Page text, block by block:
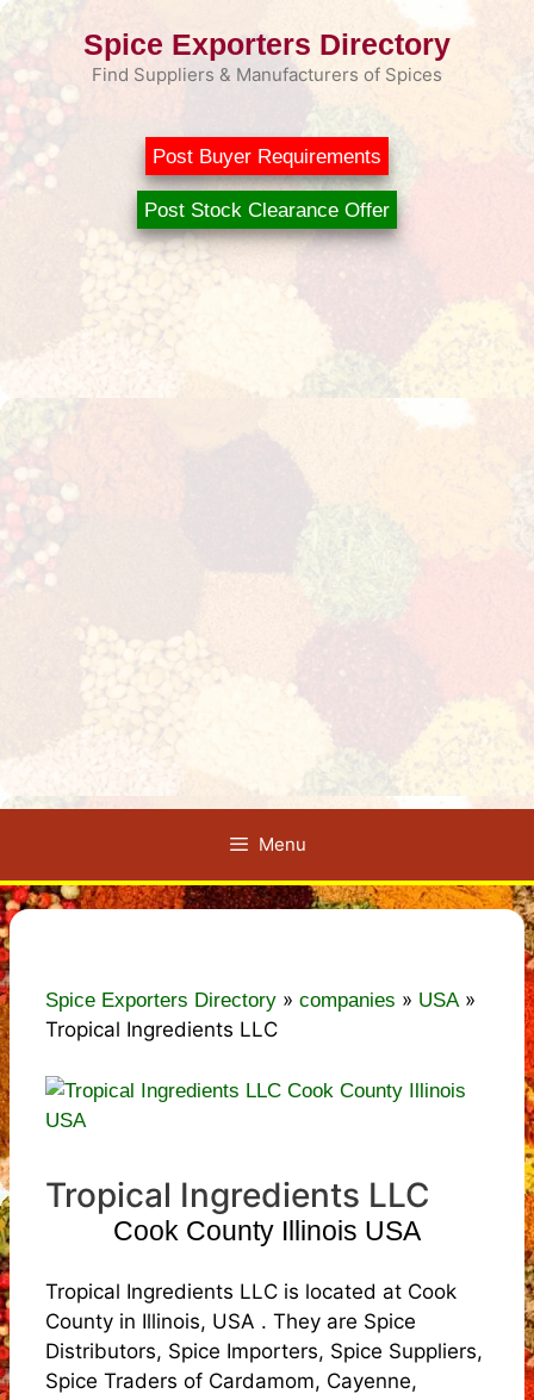
Skip
Spice Exporters Directory
Find Suppliers & Manufacturers of Spices
Post Buyer Requirements
Post Stock Clearance Offer
Menu
Spice Exporters Directory » companies » USA»
Tropical Ingredients LLC
Tropical Ingredients LLC
Cook County Illinois USA
Tropical Ingredients LLC is located at Cook
County in Illinois, USA . They are Spice
Distributors, Spice Importers, Spice Suppliers,
Spice Traders of Cardamom, Cayenne,